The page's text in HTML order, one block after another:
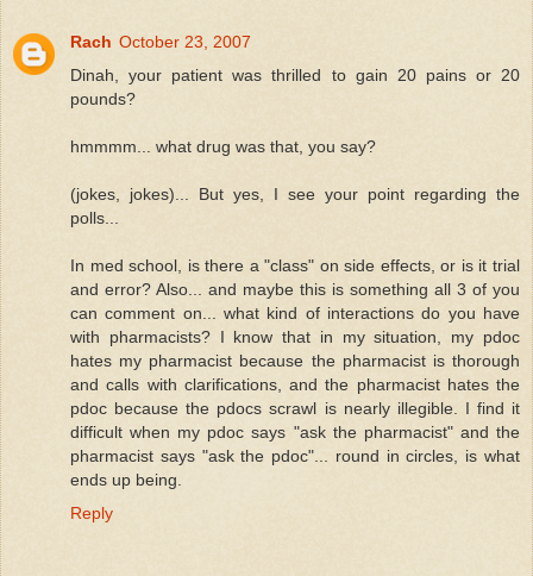
Rach October 23, 2007
Dinah, your patient was thrilled to gain 20 pains or 20
pounds?
hmmmm... what drug was that, you say?
(jokes, jokes)... But yes, I see your point regarding the
polls...
In med school, is there a "class" on side effects, or is it trial
and error? Also... and maybe this is something all 3 of you
can comment on... what kind of interactions do you have
with pharmacists? I know that in my situation, my pdoc
hates my pharmacist because the pharmacist is thorough
and calls with clarifications, and the pharmacist hates the
pdoc because the pdocs scrawl is nearly illegible. I find it
difficult when my pdoc says "ask the pharmacist" and the
pharmacist says "ask the pdoc"... round in circles, is what
ends up being.
Reply